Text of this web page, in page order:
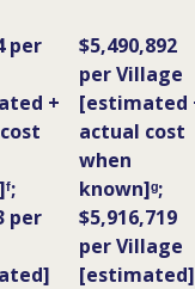
per
+
per
$5,490,892
per Village
[estimated
actual cost
when
known]ᵍ;
$5,916,719
per Village
[estimated]